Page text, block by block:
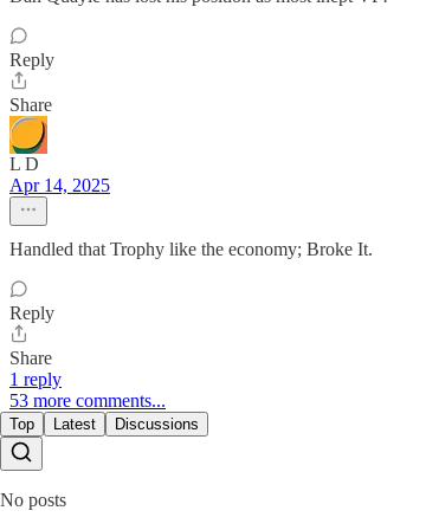
Reply
Share
L D
Apr 14, 2025
Handled that Trophy like the economy; Broke It.
Reply
Share
1 reply
53 more comments...
Top Latest Discussions
No posts